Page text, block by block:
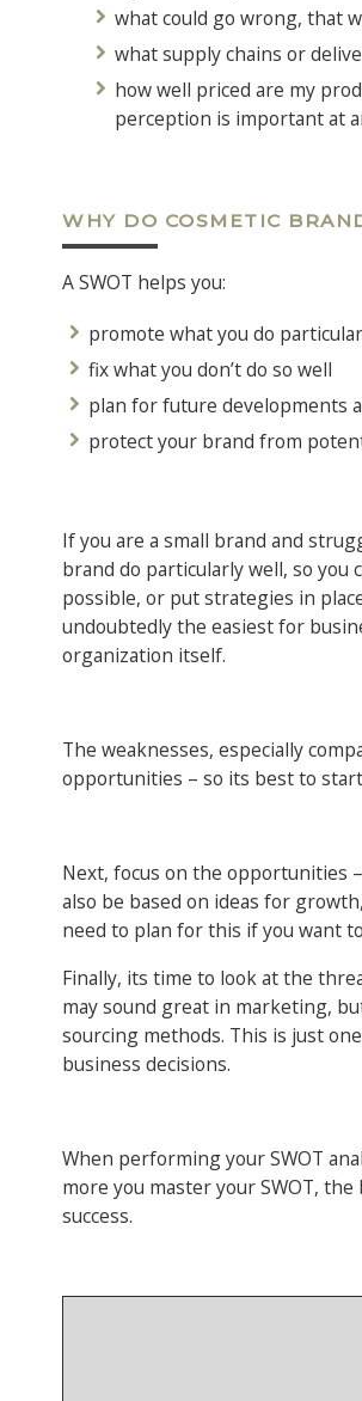
what could go wrong, that
what supply chains or
how well priced are my
perception is important at
WHY DO COSMETIC
A SWOT helps you:
promote what you do
fix what you don’t do so well
plan for future developments
protect your brand from
If you are a small brand and
brand do particularly well, so you
possible, or put strategies in
undoubtedly the easiest for
organization itself.
The weaknesses, especially
opportunities – so its best to
Next, focus on the opportunities
also be based on ideas for
need to plan for this if you want
Finally, its time to look at the
may sound great in marketing,
sourcing methods. This is just
business decisions.
When performing your SWOT
more you master your SWOT,
success.